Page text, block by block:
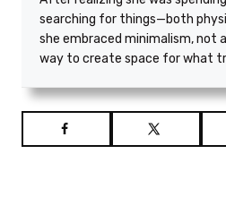
searching for things—both
she embraced minimalism, not
way to create space for what